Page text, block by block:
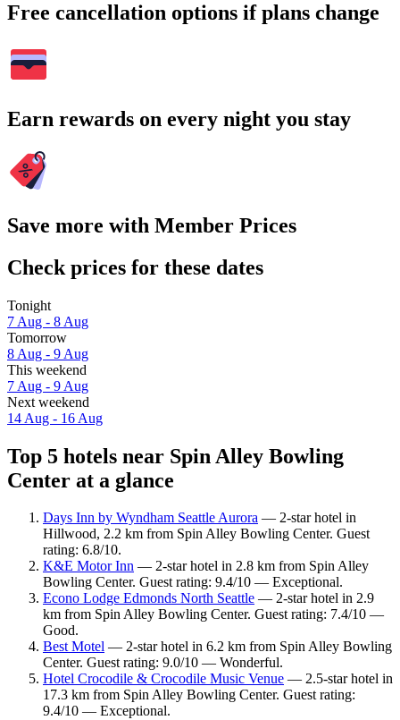
Free cancellation options if plans change
Earn rewards on every night you stay
Save more with Member Prices
Check prices for these dates
Tonight
7 Aug - 8 Aug
Tomorrow
8 Aug - 9 Aug
This weekend
7 Aug - 9 Aug
Next weekend
14 Aug - 16 Aug
Top 5 hotels near Spin Alley Bowling
Center at a glance
Days Inn by Wyndham Seattle Aurora — 2-star hotel in
Hillwood, 2.2 km from Spin Alley Bowling Center. Guest
rating: 6.8/10.
K&E Motor Inn — 2-star hotel in 2.8 km from Spin Alley
Bowling Center. Guest rating: 9.4/10 — Exceptional.
Econo Lodge Edmonds North Seattle — 2-star hotel in 2.9
km from Spin Alley Bowling Center. Guest rating: 7.4/10 —
Good.
Best Motel — 2-star hotel in 6.2 km from Spin Alley Bowling
Center. Guest rating: 9.0/10 — Wonderful.
Hotel Crocodile & Crocodile Music Venue — 2.5-star hotel in
17.3 km from Spin Alley Bowling Center. Guest rating:
9.4/10 — Exceptional.